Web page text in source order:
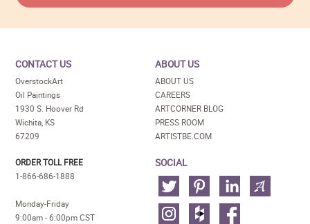
CONTACT US
OverstockArt
Oil Paintings
1930 S. Hoover Rd
Wichita, KS
67209
ORDER TOLL FREE
1-866-686-1888
Monday-Friday
9:00am - 6:00pm CST
ABOUT US
ABOUT US
CAREERS
ARTCORNER BLOG
PRESS ROOM
ARTISTBE.COM
SOCIAL